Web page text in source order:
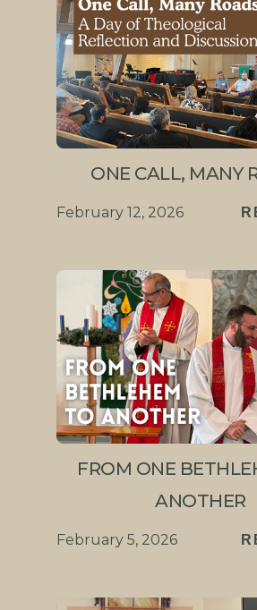
ONE CALL, MANY
February 12, 2026
FROM ONE
ANOTHER
February 5, 2026